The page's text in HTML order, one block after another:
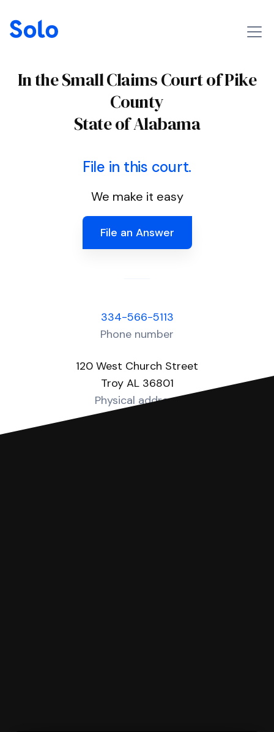
In the Small Claims Court of Pike
County
State of Alabama
File in this court.
We make it easy
File an Answer
334-566-5113
Phone number
120 West Church Street
Troy AL 36801
Physical address